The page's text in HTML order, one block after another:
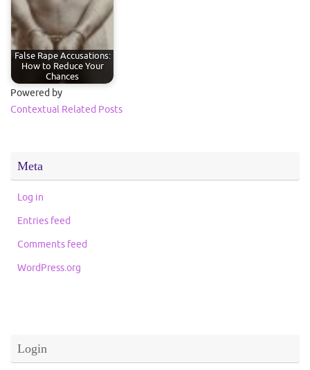
False Rape Accusations:
How to Reduce Your
Chances
Powered by
Contextual Related Posts
Meta
Log in
Entries feed
Comments feed
WordPress.org
Login